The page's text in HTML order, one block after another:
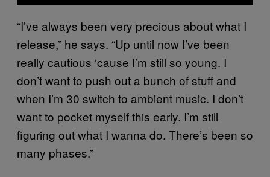
“I’ve always been very precious about what I
release,” he says. “Up until now I’ve been
really cautious ‘cause I’m still so young. I
don’t want to push out a bunch of stuff and
when I’m 30 switch to ambient music. I don’t
want to pocket myself this early. I’m still
figuring out what I wanna do. There’s been so
many phases.”